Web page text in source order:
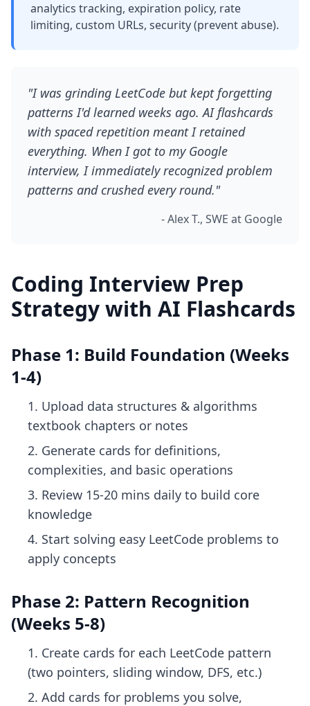
analytics tracking, expiration policy, rate
limiting, custom URLs, security (prevent abuse).
"I was grinding LeetCode but kept forgetting
patterns I'd learned weeks ago. AI flashcards
with spaced repetition meant I retained
everything. When I got to my Google
interview, I immediately recognized problem
patterns and crushed every round."
- Alex T., SWE at Google
Coding Interview Prep
Strategy with AI Flashcards
Phase 1: Build Foundation (Weeks
1-4)
Upload data structures & algorithms
textbook chapters or notes
Generate cards for definitions,
complexities, and basic operations
Review 15-20 mins daily to build core
knowledge
Start solving easy LeetCode problems to
apply concepts
Phase 2: Pattern Recognition
(Weeks 5-8)
Create cards for each LeetCode pattern
(two pointers, sliding window, DFS, etc.)
Add cards for problems you solve,